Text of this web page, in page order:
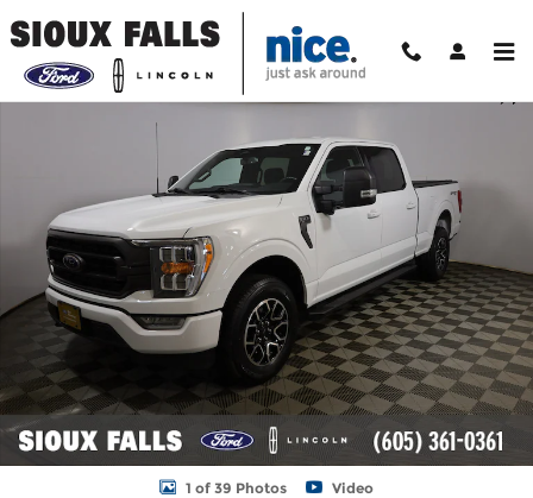
Certified 2023 Ford F-150 XLT Truck Photo 1 of 39
1 of 39 Photos Video